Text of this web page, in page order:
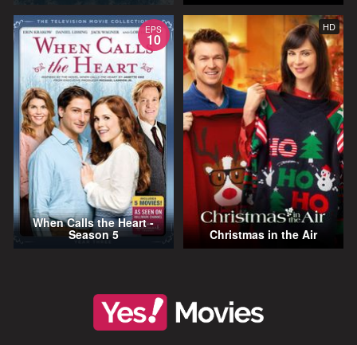
EPS
10
When Calls the Heart -
Season 5
HD
Christmas in the Air